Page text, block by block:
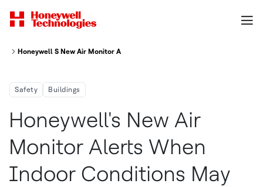
Honeywell S New Air Monitor Alerts When Indoor Conditions May
Safety Buildings
Honeywell's New Air
Monitor Alerts When
Indoor Conditions May